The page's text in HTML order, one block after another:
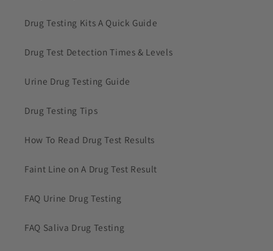
Drug Testing Kits A Quick Guide
Drug Test Detection Times & Levels
Urine Drug Testing Guide
Drug Testing Tips
How To Read Drug Test Results
Faint Line on A Drug Test Result
FAQ Urine Drug Testing
FAQ Saliva Drug Testing